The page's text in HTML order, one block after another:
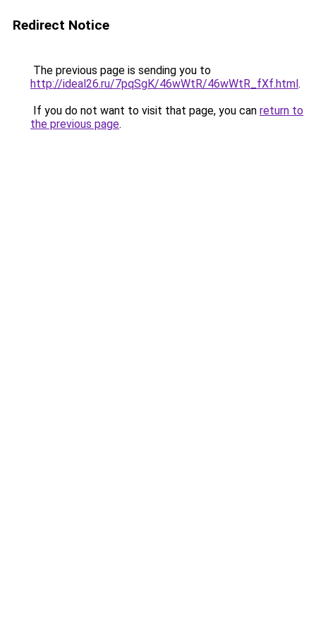
Redirect Notice
The previous page is sending you to
http://ideal26.ru/7pqSgK/46wWtR/46wWtR_fXf.html.
If you do not want to visit that page, you can return to
the previous page.